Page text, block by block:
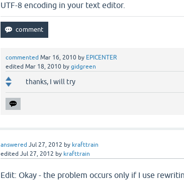
UTF-8 encoding in your text editor.
commented Mar 16, 2010 by EPICENTER
edited Mar 18, 2010 bygidgreen
thanks, I will try
answered Jul 27, 2012 by krafttrain
edited Jul 27, 2012 by krafttrain
Edit: Okay - the problem occurs only if I use